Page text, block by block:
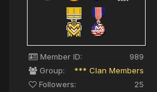
Member ID:
989
Group:
*** Clan Members
Followers:
25